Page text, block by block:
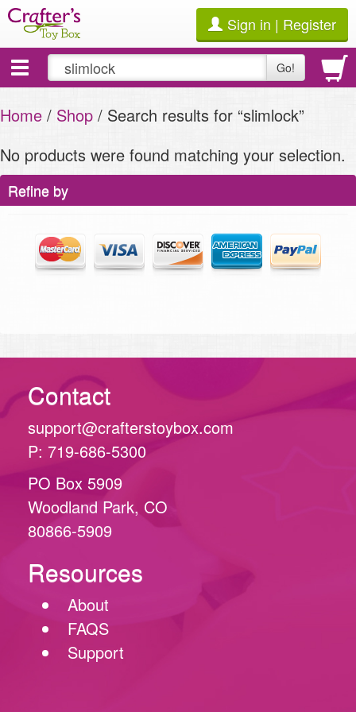
Sign in | Register
Toggle
navigation
Go!
Home / Shop / Search results for “slimlock”
No products were found matching your selection.
Refine by
Contact
support@crafterstoybox.com
P: 719-686-5300
PO Box 5909
Woodland Park, CO
80866-5909
Resources
About
FAQS
Support